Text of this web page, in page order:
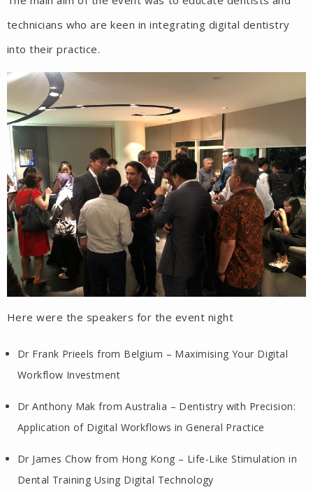
technicians who are keen in integrating digital dentistry
into their practice.
Here were the speakers for the event night
Dr Frank Prieels from Belgium – Maximising Your Digital
Workflow Investment
Dr Anthony Mak from Australia – Dentistry with Precision:
Application of Digital Workflows in General Practice
Dr James Chow from Hong Kong – Life-Like Stimulation in
Dental Training Using Digital Technology